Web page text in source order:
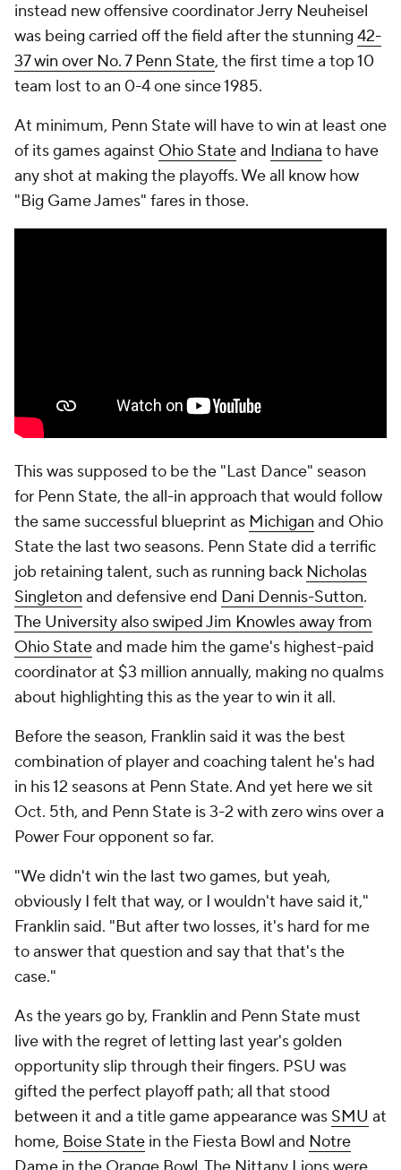
instead new offensive coordinator Jerry Neuheisel
was being carried off the field after the stunning 42-
37 win over No. 7 Penn State, the first time a top 10
team lost to an 0-4 one since 1985.
At minimum, Penn State will have to win at least one
of its games against Ohio Stateand Indiana to have
any shot at making the playoffs. We all know how
"Big Game James" fares in those.
This was supposed to be the "Last Dance" season
for Penn State, the all-in approach that would follow
the same successful blueprint as Michigan and Ohio
State the last two seasons. Penn State did a terrific
job retaining talent, such as running back Nicholas
Singleton and defensive end Dani Dennis-Sutton.
The University also swiped Jim Knowles away from
Ohio Stateand made him the game's highest-paid
coordinator at $3 million annually, making no qualms
about highlighting this as the year to win it all.
Before the season, Franklin said it was the best
combination of player and coaching talent he's had
in his 12 seasons at Penn State. And yet here we sit
Oct. 5th, and Penn State is 3-2 with zero wins over a
Power Four opponent so far.
"We didn't win the last two games, but yeah,
obviously I felt that way, or I wouldn't have said it,"
Franklin said. "But after two losses, it's hard for me
to answer that question and say that that's the
case."
As the years go by, Franklin and Penn State must
live with the regret of letting last year's golden
opportunity slip through their fingers. PSU was
gifted the perfect playoff path; all that stood
between it and a title game appearance was SMU at
home, Boise State in the Fiesta Bowl and Notre